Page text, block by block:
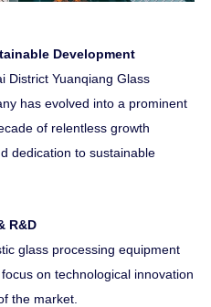
Development
District Yuanqiang Glass
has evolved into a prominent
of relentless growth
dedication to sustainable
R&D
glass processing equipment
on technological innovation
the market.